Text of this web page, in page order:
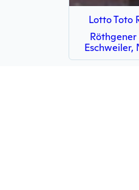
Lotto Toto
Röthgener
Eschweiler,